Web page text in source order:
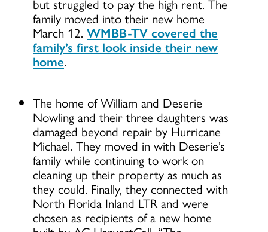
but struggled to pay the high rent. The
family moved into their new home
March 12. WMBB-TV covered the
family’s first look inside their new
home.
The home of William and Deserie
Nowling and their three daughters was
damaged beyond repair by Hurricane
Michael. They moved in with Deserie’s
family while continuing to work on
cleaning up their property as much as
they could. Finally, they connected with
North Florida Inland LTR and were
chosen as recipients of a new home